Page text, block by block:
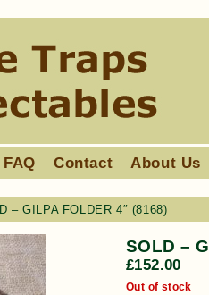
FAQ Contact About Us
– GILPA FOLDER 4″ (8168)
SOLD –
£152.00
Out of stock